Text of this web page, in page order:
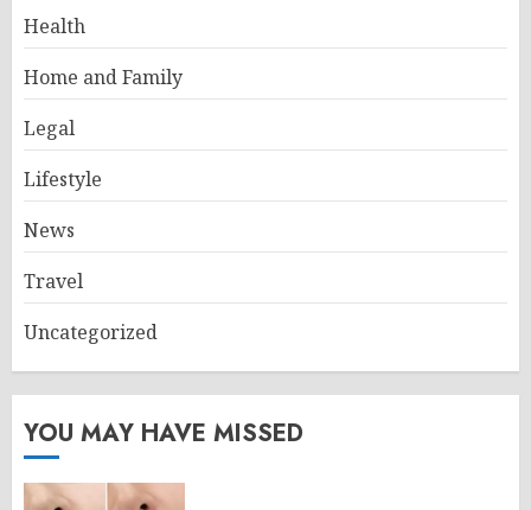
Health
Home and Family
Legal
Lifestyle
News
Travel
Uncategorized
YOU MAY HAVE MISSED